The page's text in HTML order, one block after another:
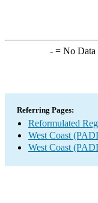
-= No Data
Referring Pages:
Reformulated
West Coast
West Coast